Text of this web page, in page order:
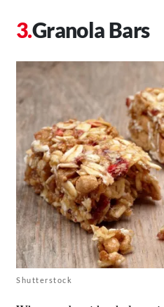
Granola Bars
Shutterstock